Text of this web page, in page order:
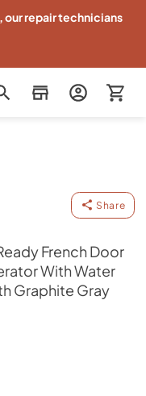
our repair technicians
Share
French Door
With Water
Graphite Gray